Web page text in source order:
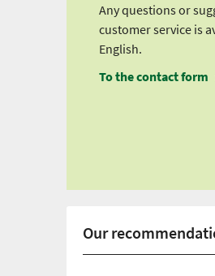
Our
Any questions or
customer service is
English.
To the contact form